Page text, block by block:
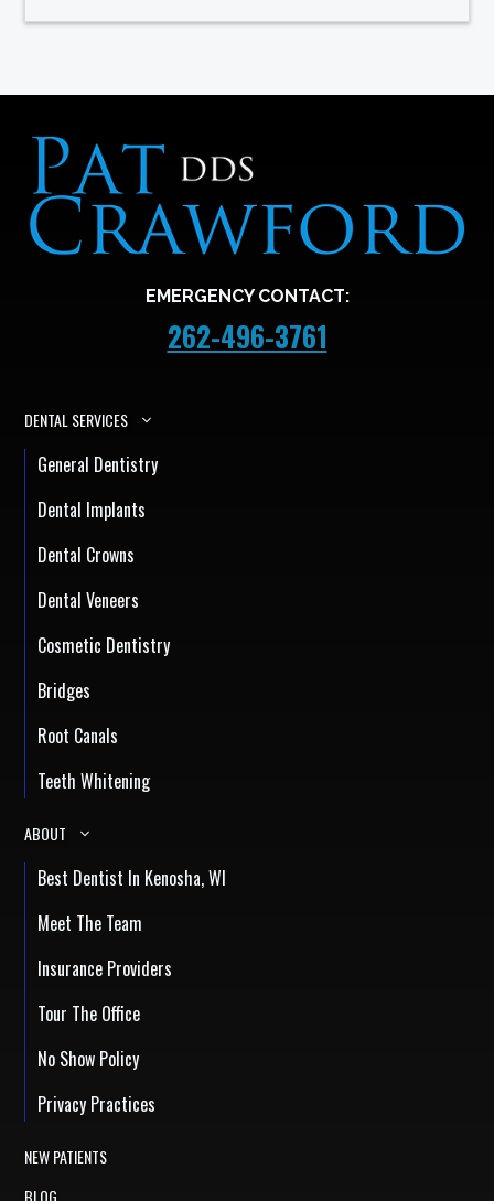
EMERGENCY CONTACT:
262-496-3761
DENTAL SERVICES
General Dentistry
Dental Implants
Dental Crowns
Dental Veneers
Cosmetic Dentistry
Bridges
Root Canals
Teeth Whitening
ABOUT
Best Dentist In Kenosha, WI
Meet The Team
Insurance Providers
Tour The Office
No Show Policy
Privacy Practices
NEW PATIENTS
BLOG